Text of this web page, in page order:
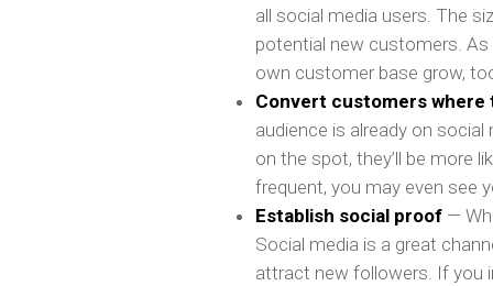
all social media users. The
potential new customers. As
own customer base grow,
Convert customers
audience is already on
on the spot, they’ll be more
frequent, you may even see
Establish social proof —
Social media is a great
attract new followers. If you